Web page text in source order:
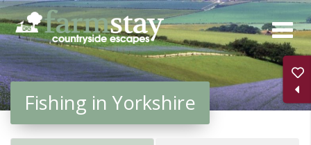
Skip
to
main
content
Fishing in Yorkshire